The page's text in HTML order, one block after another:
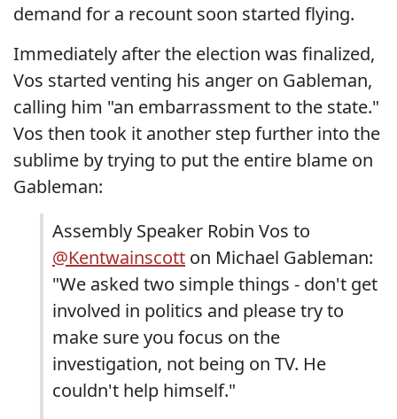
demand for a recount soon started flying.
Immediately after the election was finalized,
Vos started venting his anger on Gableman,
calling him "an embarrassment to the state."
Vos then took it another step further into the
sublime by trying to put the entire blame on
Gableman:
Assembly Speaker Robin Vos to
@Kentwainscott on Michael Gableman:
"We asked two simple things - don't get
involved in politics and please try to
make sure you focus on the
investigation, not being on TV. He
couldn't help himself."